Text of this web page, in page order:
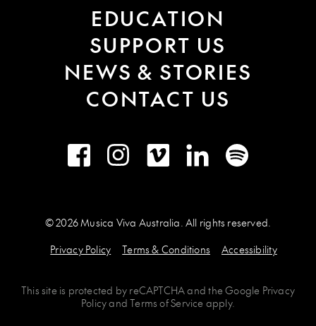
EDUCATION
SUPPORT US
NEWS & STORIES
CONTACT US
FacebookInstagramVimeo LinkedInSpotify
© 2026 Musica Viva Australia. All rights reserved.
Privacy Policy
Terms & Conditions Accessibility
This site is protected by reCAPTCHAand theGoogle Privacy
PolicyandTerms of Service apply.